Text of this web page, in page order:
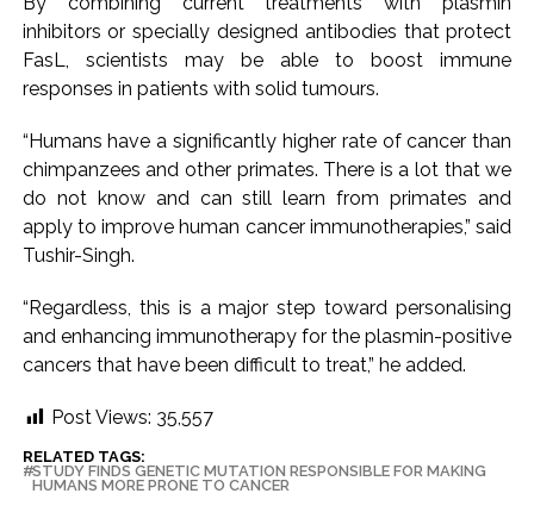
inhibitors or specially designed antibodies that protect
FasL, scientists may be able to boost immune
responses in patients with solid tumours.
“Humans have a significantly higher rate of cancer than
chimpanzees and other primates. There is a lot that we
do not know and can still learn from primates and
apply to improve human cancer immunotherapies,” said
Tushir-Singh.
“Regardless, this is a major step toward personalising
and enhancing immunotherapy for the plasmin-positive
cancers that have been difficult to treat,” he added.
Post Views: 35,557
RELATED TAGS:
STUDY FINDS GENETIC MUTATION RESPONSIBLE FOR MAKING
HUMANS MORE PRONE TO CANCER